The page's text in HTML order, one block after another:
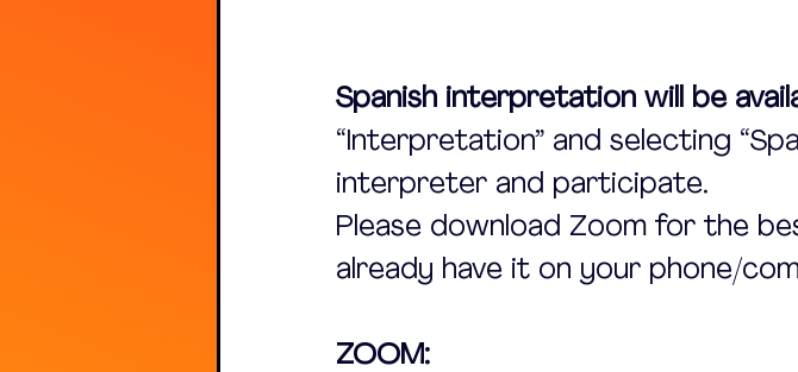
Spanish interpretation will be
“Interpretation” and selecting
interpreter and participate.
Please download Zoom for the
already have it on your phone/
ZOOM: